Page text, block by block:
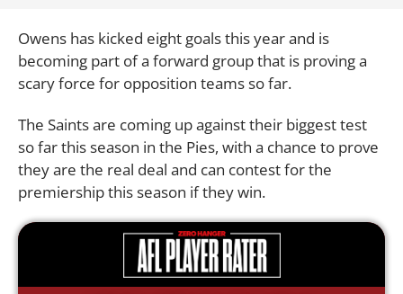
Owens has kicked eight goals this year and is
becoming part of a forward group that is proving a
scary force for opposition teams so far.
The Saints are coming up against their biggest test
so far this season in the Pies, with a chance to prove
they are the real deal and can contest for the
premiership this season if they win.